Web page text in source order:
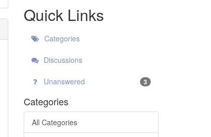
Quick Links
Categories
Discussions
Unanswered 3
Categories
All Categories